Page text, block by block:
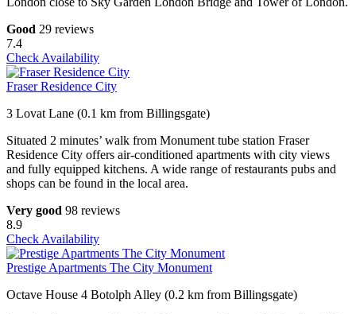
Good 29 reviews
7.4
Check Availability
Fraser Residence City
3 Lovat Lane (0.1 km from Billingsgate)
Situated 2 minutes’ walk from Monument tube station Fraser
Residence City offers air-conditioned apartments with city views
and fully equipped kitchens. A wide range of restaurants pubs and
shops can be found in the local area.
Very good 98 reviews
8.9
Check Availability
Prestige Apartments The City Monument
Octave House 4 Botolph Alley (0.2 km from Billingsgate)